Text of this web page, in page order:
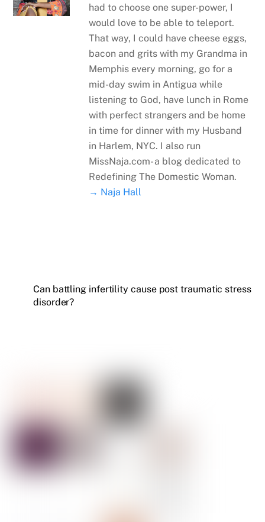
had to choose one super-power, I
would love to be able to teleport.
That way, I could have cheese eggs,
bacon and grits with my Grandma in
Memphis every morning, go for a
mid-day swim in Antigua while
listening to God, have lunch in Rome
with perfect strangers and be home
in time for dinner with my Husband
in Harlem, NYC. I also run
MissNaja.com- a blog dedicated to
Redefining The Domestic Woman.
→ Naja Hall
Can battling infertility cause post traumatic stress
disorder?